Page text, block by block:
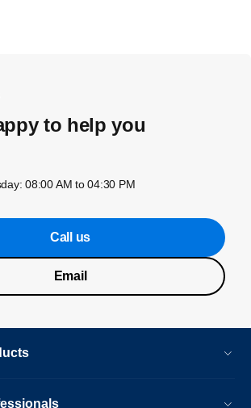
to help you
08:00 AM to 04:30 PM
Call us
Email